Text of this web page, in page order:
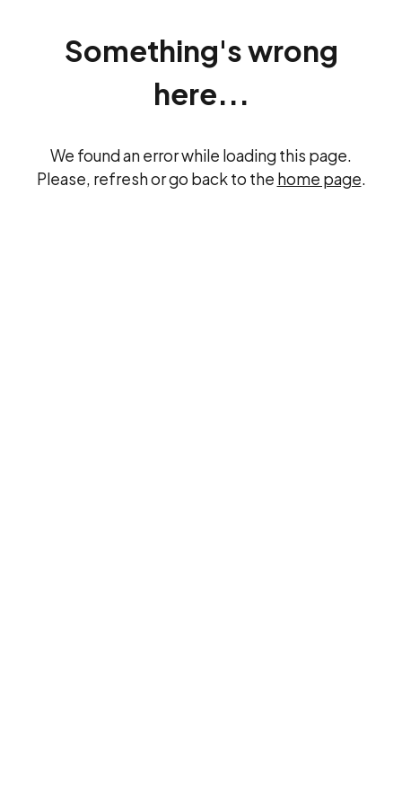
Something's wrong
here...
We found an error while loading this page.
Please, refresh or go back to the home page.